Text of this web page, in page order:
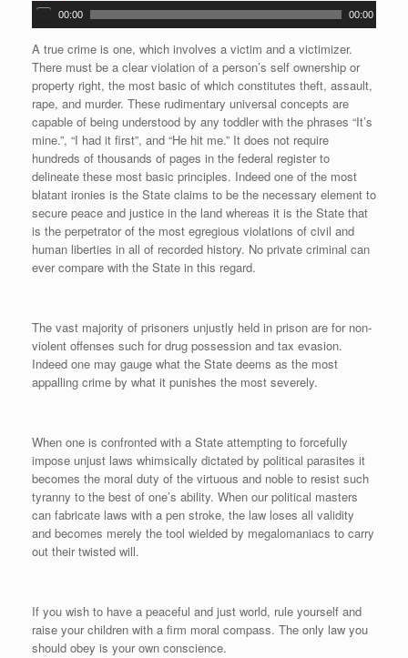
A
u
d
i
o
P
l
a
y
e
r
00:00 00:00
A true crime is one, which involves a victim and a victimizer.
There must be a clear violation of a person’s self ownership or
property right, the most basic of which constitutes theft, assault,
rape, and murder. These rudimentary universal concepts are
capable of being understood by any toddler with the phrases “It’s
mine.”, “I had it first”, and “He hit me.” It does not require
hundreds of thousands of pages in the federal register to
delineate these most basic principles. Indeed one of the most
blatant ironies is the State claims to be the necessary element to
secure peace and justice in the land whereas it is the State that
is the perpetrator of the most egregious violations of civil and
human liberties in all of recorded history. No private criminal can
ever compare with the State in this regard.
The vast majority of prisoners unjustly held in prison are for non-
violent offenses such for drug possession and tax evasion.
Indeed one may gauge what the State deems as the most
appalling crime by what it punishes the most severely.
When one is confronted with a State attempting to forcefully
impose unjust laws whimsically dictated by political parasites it
becomes the moral duty of the virtuous and noble to resist such
tyranny to the best of one’s ability. When our political masters
can fabricate laws with a pen stroke, the law loses all validity
and becomes merely the tool wielded by megalomaniacs to carry
out their twisted will.
If you wish to have a peaceful and just world, rule yourself and
raise your children with a firm moral compass. The only law you
should obey is your own conscience.